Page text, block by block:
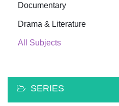
Documentary
Drama & Literature
All Subjects
SERIES